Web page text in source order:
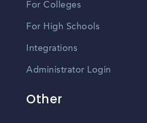
For Colleges
For High Schools
Integrations
Administrator Login
Other